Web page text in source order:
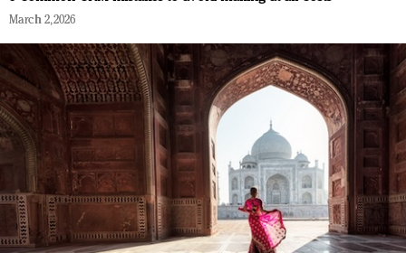
March 2, 2026